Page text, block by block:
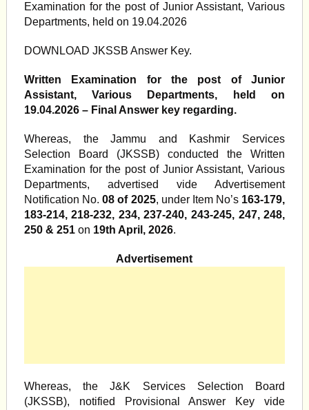
Examination for the post of Junior Assistant, Various
Departments, held on 19.04.2026
DOWNLOAD JKSSB Answer Key.
Written Examination for the post of Junior
Assistant, Various Departments, held on
19.04.2026 – Final Answer key regarding.
Whereas, the Jammu and Kashmir Services
Selection Board (JKSSB) conducted the Written
Examination for the post of Junior Assistant, Various
Departments, advertised vide Advertisement
Notification No.08 of 2025, under Item No’s 163-179,
183-214, 218-232, 234, 237-240, 243-245, 247, 248,
250 & 251on 19th April, 2026.
Advertisement
Whereas, the J&K Services Selection Board
(JKSSB), notified Provisional Answer Key vide